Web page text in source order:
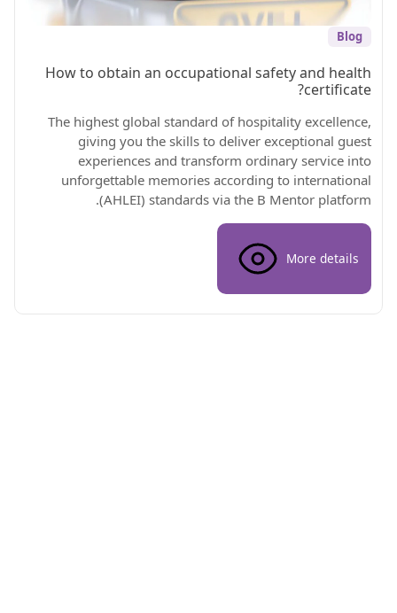
Blog
How to obtain an occupational safety and health
certificate?
The highest global standard of hospitality excellence,
giving you the skills to deliver exceptional guest
experiences and transform ordinary service into
unforgettable memories according to international
(AHLEI) standards via the B Mentor platform.
More details